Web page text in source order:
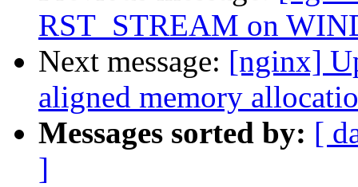
RST_STREAM on
Next message: [nginx]
aligned memory
Messages sorted by: [
]